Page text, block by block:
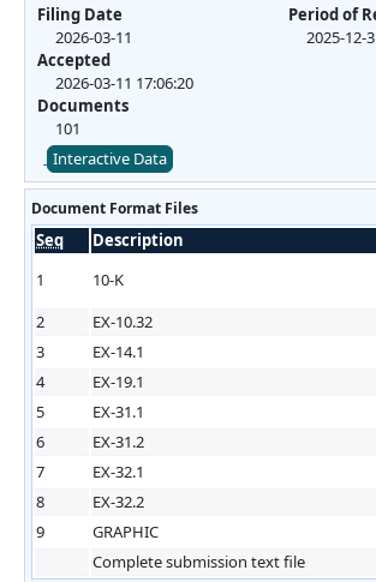
Filing Date
2026-03-11
Accepted
2026-03-11 17:06:20
Documents
101
Period of
2025-12-
Interactive Data
Document Format Files
Seq Description
1
10-K
2 EX-10.32
3
EX-14.1
4
EX-19.1
5
EX-31.1
6
EX-31.2
7
EX-32.1
8
EX-32.2
9
GRAPHIC
Complete submission text file